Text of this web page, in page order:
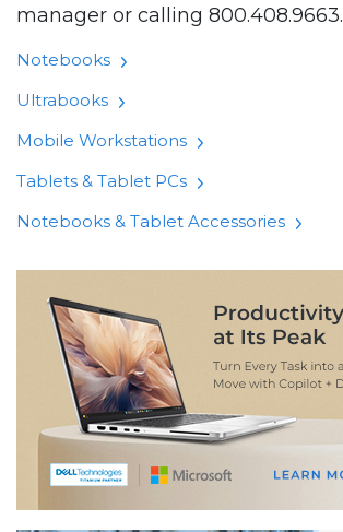
manager or calling 800.408.9663.
Notebooks
Ultrabooks
Mobile Workstations
Tablets & Tablet PCs
Notebooks & Tablet Accessories